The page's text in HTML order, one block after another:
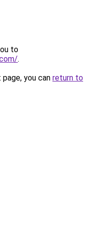
to
.
you can return to